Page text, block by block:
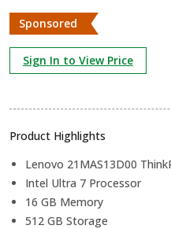
Sponsored
Sign In to View Price
Product Highlights
Lenovo 21MAS13D00
Intel Ultra 7 Processor
16 GB Memory
512 GB Storage